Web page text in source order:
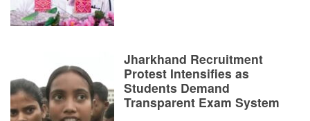
Jharkhand Recruitment
Protest Intensifies as
Students Demand
Transparent Exam System